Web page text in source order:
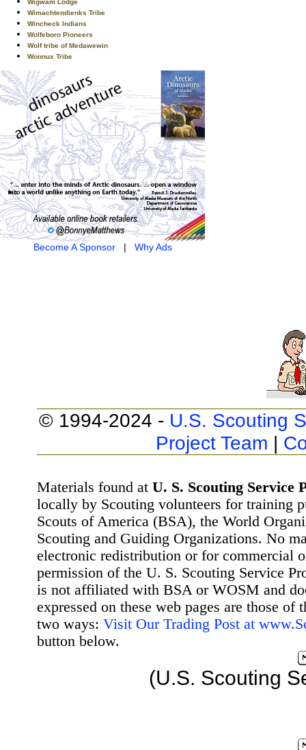
Wigwam Lodge
Wimachtendienks Tribe
Wincheck Indians
Wolfeboro Pioneers
Wolf tribe of Medawewin
Wonnux Tribe
Become A Sponsor| Why Ads
© 1994-2024 - U.S. Scouting
Project Team |
Materials found at U. S. Scouting Service
locally by Scouting volunteers for training
Scouts of America (BSA), the World
Scouting and Guiding Organizations. No
electronic redistribution or for commercial
permission of the U. S. Scouting Service
is not affiliated with BSA or WOSM and
expressed on these web pages are those
two ways: Visit Our Trading Post at
button below.
(U.S. Scouting